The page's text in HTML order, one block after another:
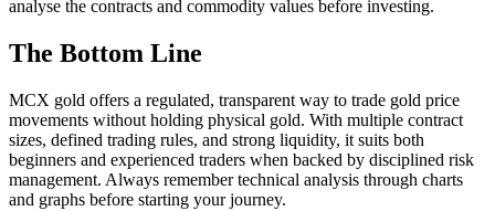
analyse the contracts and commodity values before investing.
The Bottom Line
MCX gold offers a regulated, transparent way to trade gold price
movements without holding physical gold. With multiple contract
sizes, defined trading rules, and strong liquidity, it suits both
beginners and experienced traders when backed by disciplined risk
management. Always remember technical analysis through charts
and graphs before starting your journey.